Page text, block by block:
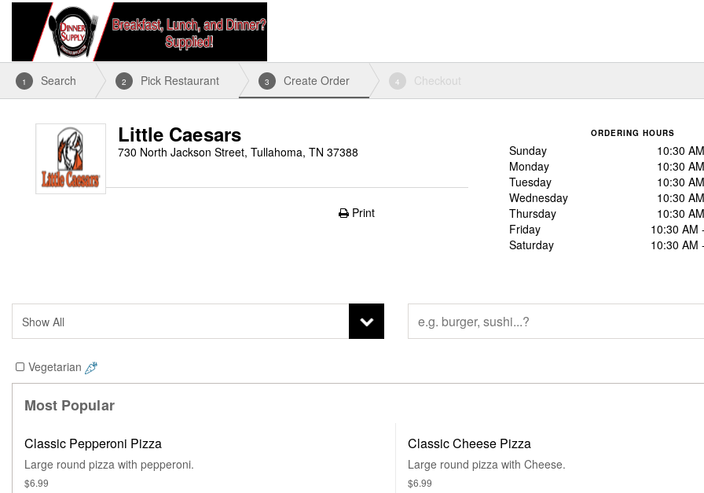
1 Search 2 Pick Restaurant 3 Create Order 4 Checkout
Little Caesars
730 North Jackson Street, Tullahoma, TN 37388
ORDERING HOURS
Sunday
10:30
Monday
10:30
Tuesday
10:30
Wednesday
10:30
Thursday
10:30
Friday
10:30 AM
Saturday
10:30 AM
Print
Vegetarian
Most Popular
Classic Pepperoni Pizza
Large round pizza with pepperoni.
$6.99
Classic Cheese Pizza
Large round pizza with Cheese.
$6.99